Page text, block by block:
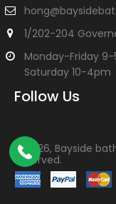
1/202-204
Monday-Friday
Saturday 10-4pm
Follow Us
©
2026, Bayside
Reserved.